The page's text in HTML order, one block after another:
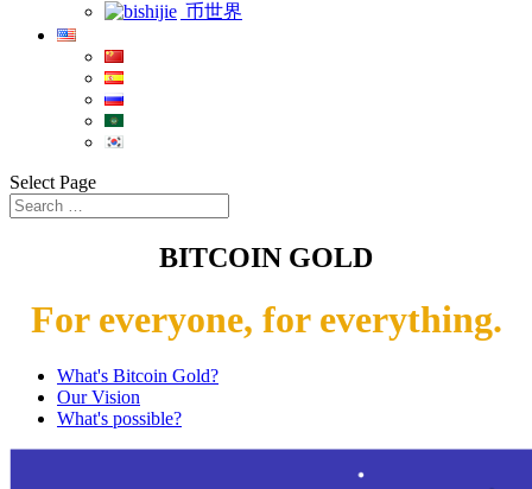
币世界
Select Page
BITCOIN GOLD
For everyone, for everything.
What's Bitcoin Gold?
Our Vision
What's possible?